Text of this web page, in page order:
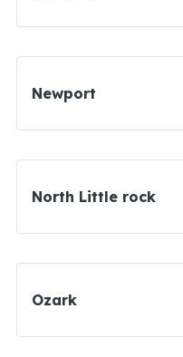
Newport
North Little rock
Ozark